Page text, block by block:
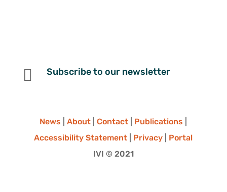
 Subscribe to our newsletter
News |About |Contact Publications
Accessibility Statement
Privacy
Portal
IVI © 2021